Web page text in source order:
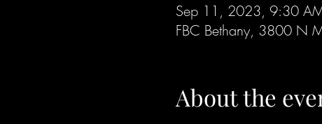
Sep 11, 2023, 9:30
FBC Bethany, 3800 N
About the